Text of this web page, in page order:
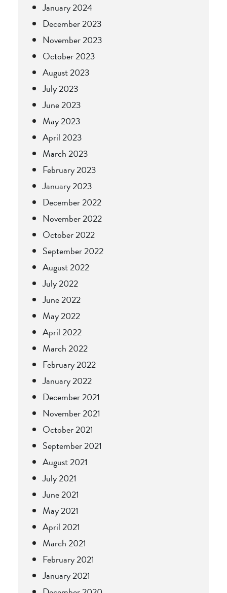
January 2024
December 2023
November 2023
October 2023
August 2023
July 2023
June 2023
May 2023
April 2023
March 2023
February 2023
January 2023
December 2022
November 2022
October 2022
September 2022
August 2022
July 2022
June 2022
May 2022
April 2022
March 2022
February 2022
January 2022
December 2021
November 2021
October 2021
September 2021
August 2021
July 2021
June 2021
May 2021
April 2021
March 2021
February 2021
January 2021